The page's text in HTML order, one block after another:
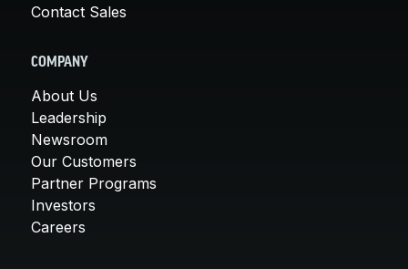
Contact Sales
COMPANY
About Us
Leadership
Newsroom
Our Customers
Partner Programs
Investors
Careers